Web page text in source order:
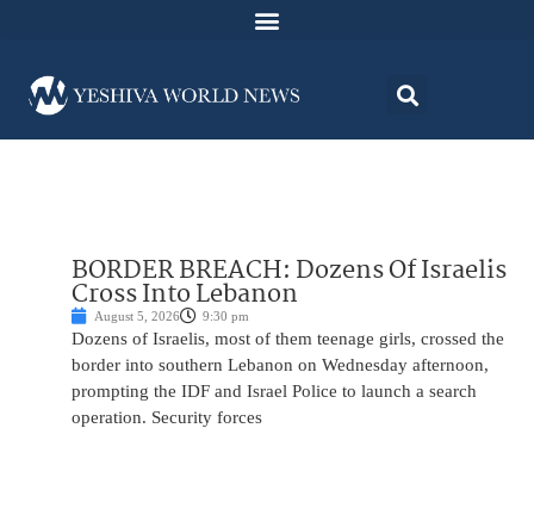
BORDER BREACH: Dozens Of Israelis
Cross Into Lebanon
August 5, 2026 9:30 pm
Dozens of Israelis, most of them teenage girls, crossed the
border into southern Lebanon on Wednesday afternoon,
prompting the IDF and Israel Police to launch a search
operation. Security forces